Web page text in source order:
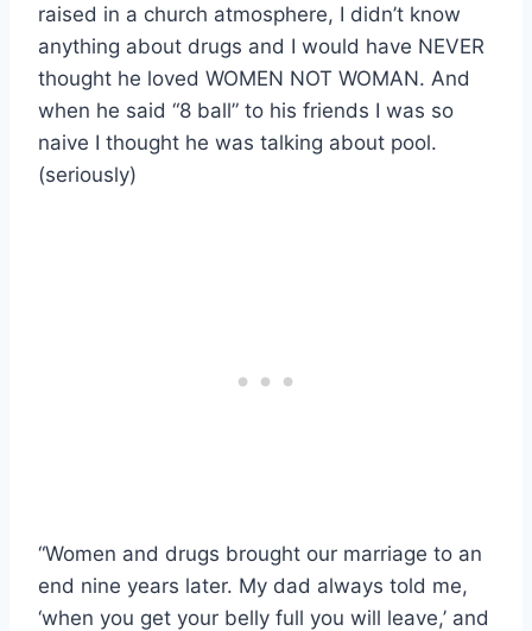
raised in a church atmosphere, I didn’t know
anything about drugs and I would have NEVER
thought he loved WOMEN NOT WOMAN. And
when he said “8 ball” to his friends I was so
naive I thought he was talking about pool.
(seriously)
“Women and drugs brought our marriage to an
end nine years later. My dad always told me,
‘when you get your belly full you will leave,’ and